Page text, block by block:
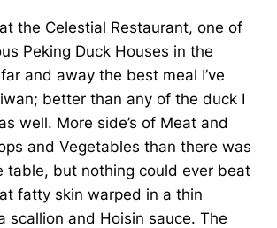
the Celestial Restaurant, one of
Peking Duck Houses in the
and away the best meal I’ve
better than any of the duck I
well. More side’s of Meat and
and Vegetables than there was
table, but nothing could ever beat
fatty skin warped in a thin
scallion and Hoisin sauce. The